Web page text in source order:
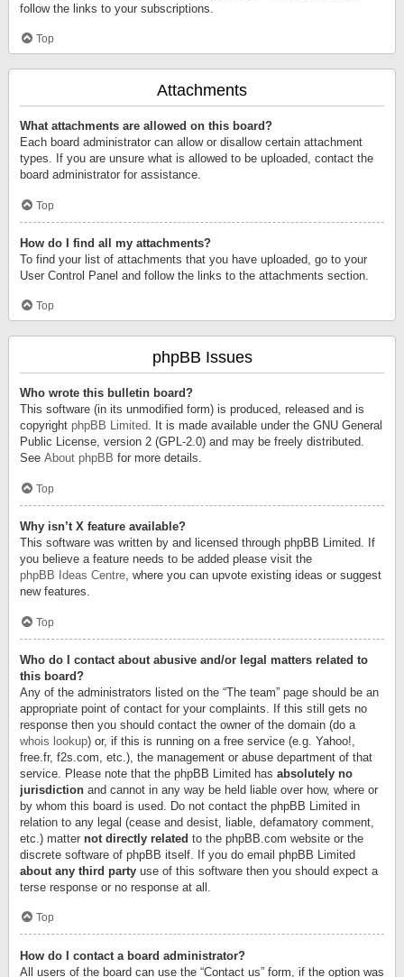
follow the links to your subscriptions.
Top
Attachments
What attachments are allowed on this board?
Each board administrator can allow or disallow certain attachment
types. If you are unsure what is allowed to be uploaded, contact the
board administrator for assistance.
Top
How do I find all my attachments?
To find your list of attachments that you have uploaded, go to your
User Control Panel and follow the links to the attachments section.
Top
phpBB Issues
Who wrote this bulletin board?
This software (in its unmodified form) is produced, released and is
copyright phpBB Limited. It is made available under the GNU General
Public License, version 2 (GPL-2.0) and may be freely distributed.
See About phpBB for more details.
Top
Why isn’t X feature available?
This software was written by and licensed through phpBB Limited. If
you believe a feature needs to be added please visit the
phpBB Ideas Centre, where you can upvote existing ideas or suggest
new features.
Top
Who do I contact about abusive and/or legal matters related to
this board?
Any of the administrators listed on the “The team” page should be an
appropriate point of contact for your complaints. If this still gets no
response then you should contact the owner of the domain (do a
whois lookup) or, if this is running on a free service (e.g. Yahoo!,
free.fr, f2s.com, etc.), the management or abuse department of that
service. Please note that the phpBB Limited has absolutely no
jurisdiction and cannot in any way be held liable over how, where or
by whom this board is used. Do not contact the phpBB Limited in
relation to any legal (cease and desist, liable, defamatory comment,
etc.) matter not directly related to the phpBB.com website or the
discrete software of phpBB itself. If you do email phpBB Limited
about any third party use of this software then you should expect a
terse response or no response at all.
Top
How do I contact a board administrator?
All users of the board can use the “Contact us” form, if the option was